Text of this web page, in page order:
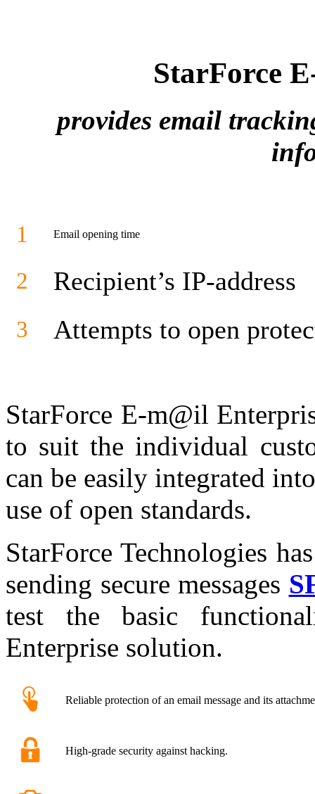
StarForce
provides email
1 Email opening time
2 Recipient’s IP-address
3 Attempts to open
StarForce E-m@il
to suit the individual
can be easily integrated
use of open standards.
StarForce Technologies
sending secure messages
test the basic
Enterprise solution.
Reliable protection of an email message and its
High-grade security against hacking.